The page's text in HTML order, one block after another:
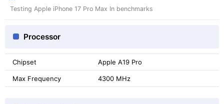
Testing Apple iPhone 17 Pro Max In benchmarks
Processor
Chipset Apple A19 Pro
Max Frequency 4300 MHz